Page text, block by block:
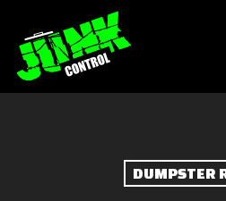
main
content
DUMPSTER